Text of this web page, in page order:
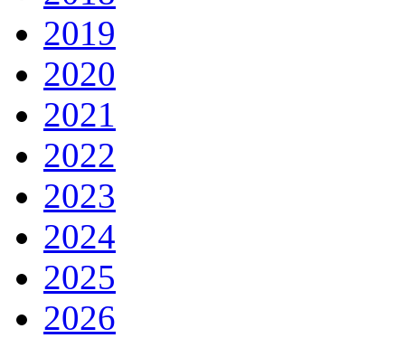
2019
2020
2021
2022
2023
2024
2025
2026